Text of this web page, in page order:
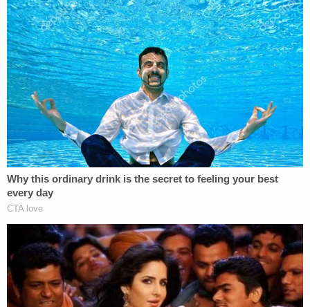
undoubtedly a win for Trump, but his
attorneys didn't get everything they asked
for.
Background: Former President Donald Trump
arrives for a press conference at 40 Wall Street